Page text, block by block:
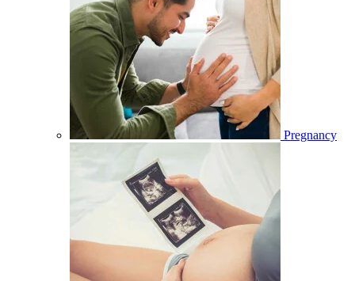
Pregnancy